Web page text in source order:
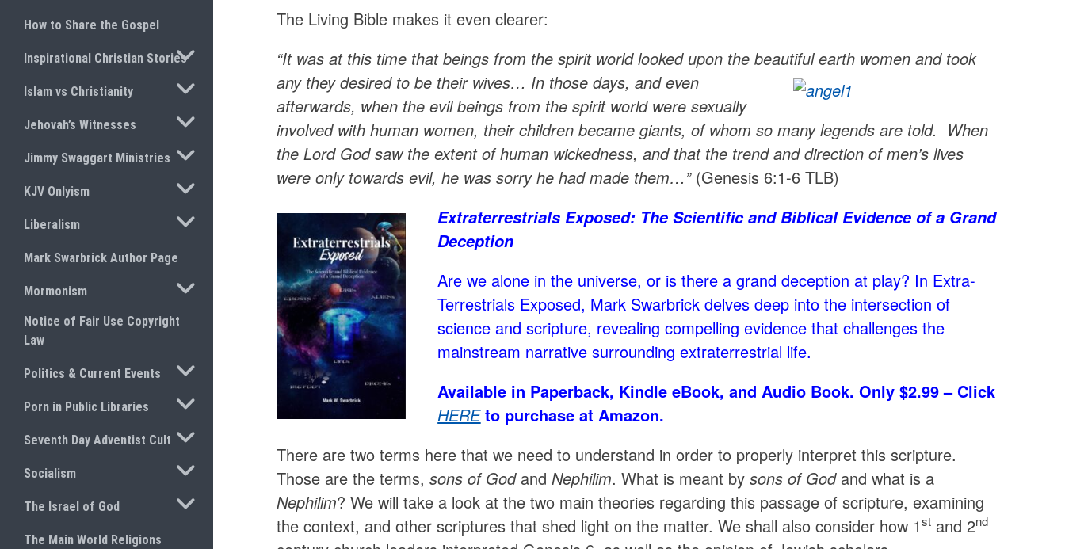
How to Share the Gospel
Inspirational Christian StoriesTOGGLE SUBMENU
Islam vs Christianity TOGGLE SUBMENU
Jehovah’s Witnesses TOGGLE SUBMENU
Jimmy Swaggart Ministries TOGGLE SUBMENU
KJV Onlyism TOGGLE SUBMENU
Liberalism TOGGLE SUBMENU
Mark Swarbrick Author Page
Mormonism TOGGLE SUBMENU
Notice of Fair Use Copyright
Law
Politics & Current Events TOGGLE SUBMENU
Porn in Public Libraries TOGGLE SUBMENU
Seventh Day Adventist Cult TOGGLE SUBMENU
Socialism TOGGLE SUBMENU
The Israel of God TOGGLE SUBMENU
The Main World Religions
The Living Bible makes it even clearer:
“It was at this time that beings from the spirit world looked upon the beautiful earth women and took
any they desired to be their wives… In those days, andeven
afterwards, when the evil beings from the spirit world were sexually
involved with human women, their children became giants, of whom so many legends are told. When
the Lord God saw the extent of human wickedness, and that the trend and direction of men’s lives
were only towards evil, he was sorry he had made them…”(Genesis 6:1-6 TLB)
Extraterrestrials Exposed: The Scientific and Biblical Evidence of a Grand
Deception
Are we alone in the universe, or is there a grand deception at play? In Extra-
Terrestrials Exposed, Mark Swarbrick delves deep into the intersection of
science and scripture, revealing compelling evidence that challenges the
mainstream narrative surrounding extraterrestrial life.
Available in Paperback, Kindle eBook, and Audio Book. Only $2.99 – Click
HEREto purchase at Amazon.
There are two terms here that we need to understand in order to properly interpret this scripture.
Those are the terms,sons of GodandNephilim. What is meant bysons of Godand what is a
Nephilim? We will take a look at the two main theories regarding this passage of scripture, examining
the context, and other scriptures that shed light on the matter. We shall also consider how 1st and 2nd